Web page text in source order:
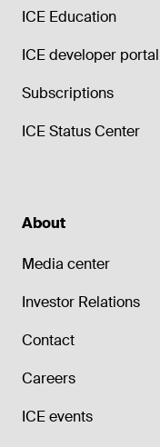
ICE Education
ICE developer portal
Subscriptions
ICE Status Center
About
Media center
Investor Relations
Contact
Careers
ICE events